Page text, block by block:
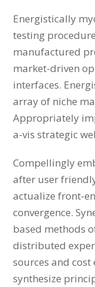
Energistically
testing
manufactured
market-driven
interfaces.
array of niche
Appropriately
a-vis strategic
Compellingly
after user
actualize front-
convergence.
based methods
distributed
sources and
synthesize